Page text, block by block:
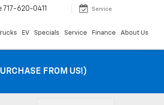
717-620-0411 Service
EV Specials Service Finance About Us
FROM US!)